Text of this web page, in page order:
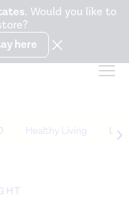
Gut Health Bar.
. Would you like to
here
Healthy Living Life